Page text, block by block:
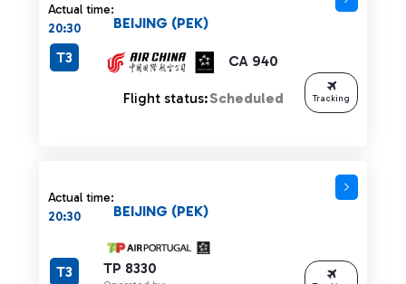
Actual time:
20:30
CA 940
BEIJING (PEK)
T3
Flight status:Scheduled Tracking
Actual time:
20:30
TP 8330
BEIJING (PEK)
T3